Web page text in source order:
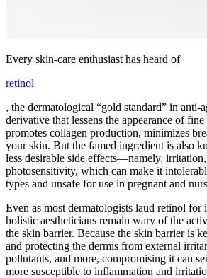
Every skin-care enthusiast has heard of
retinol
, the dermatological “gold standard” in anti-
derivative that lessens the appearance of
promotes collagen production, minimizes
your skin. But the famed ingredient is also
less desirable side effects—namely,
photosensitivity, which can make it
types and unsafe for use in pregnant and
Even as most dermatologists laud retinol for
holistic aestheticians remain wary of the
the skin barrier. Because the skin barrier is
and protecting the dermis from external
pollutants, and more, compromising it can
more susceptible to inflammation and